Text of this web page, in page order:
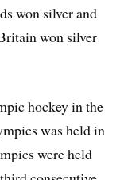
won silver and
won silver
hockey in the
was held in
were held